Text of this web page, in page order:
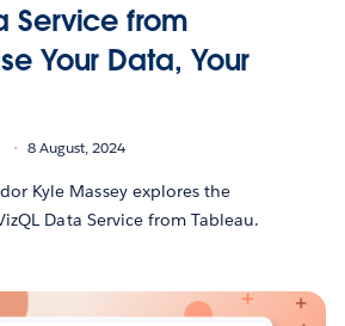
Service from
Your Data, Your
8 August, 2024
Kyle Massey explores the
Data Service from Tableau.